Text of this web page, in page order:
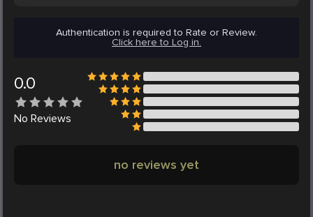
Authentication is required to Rate or Review.
Click here to Log in.
0.0
No Reviews
no reviews yet